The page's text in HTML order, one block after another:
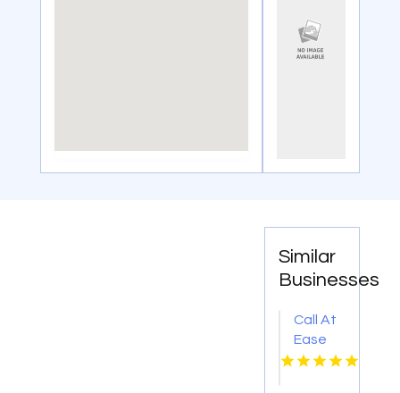
Similar
Businesses
Call At
Ease
Home